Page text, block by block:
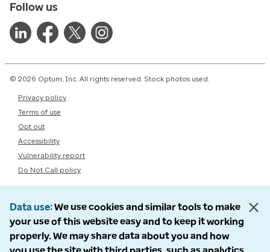
Follow us
© 2026 Optum, Inc. All rights reserved. Stock photos used.
Privacy policy
Terms of use
Opt out
Accessibility
Vulnerability report
Do Not Call policy
Data use We use cookies and similar tools to make
your use of this website easy and to keep it working
properly. We may share data about you and how